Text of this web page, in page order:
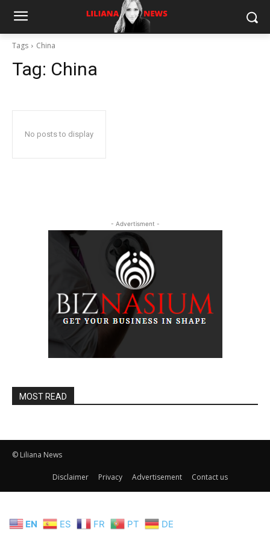
Tags China
Tag: China
No posts to display
- Advertisment -
MOST READ
© Liliana News
Disclaimer Privacy Advertisement Contact us
EN ES FR PT DE